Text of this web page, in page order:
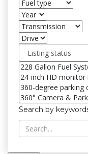
Search by